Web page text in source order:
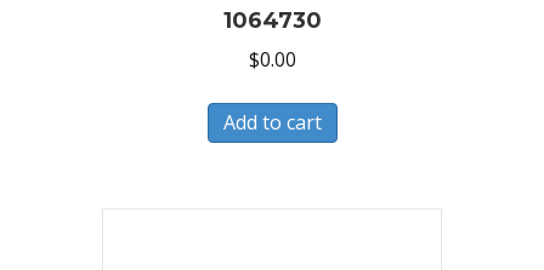
1064730
$0.00
Add to cart